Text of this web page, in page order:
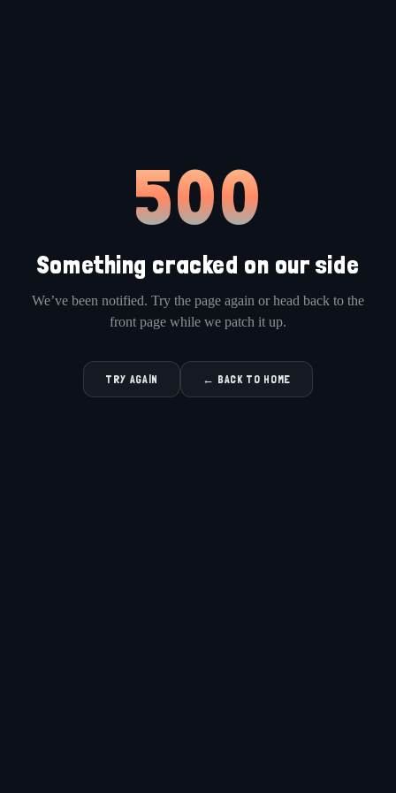
500
Something cracked on our side
We’ve been notified. Try the page again or head back to the
front page while we patch it up.
TRY AGAIN ← BACK TO HOME